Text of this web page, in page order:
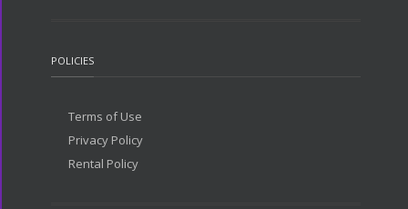
POLICIES
Terms of Use
Privacy Policy
Rental Policy